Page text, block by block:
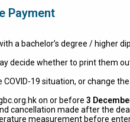
Payment
a bachelor’s degree / higher
decide whether to print them
19 situation, or change
on or before 3
cancellation made after the
measurement before